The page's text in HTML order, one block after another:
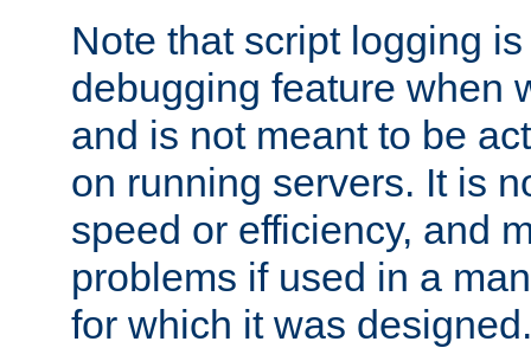
Note that script logging
debugging feature when
and is not meant to be
on running servers. It is
speed or efficiency, and
problems if used in a
for which it was designed.